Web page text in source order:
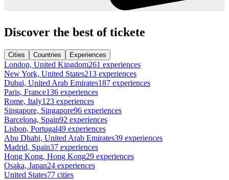
Discover the best of tickete
Cities Countries Experiences
London, United Kingdom261 experiences
New York, United States213 experiences
Dubai, United Arab Emirates187 experiences
Paris, France136 experiences
Rome, Italy123 experiences
Singapore, Singapore96 experiences
Barcelona, Spain92 experiences
Lisbon, Portugal49 experiences
Abu Dhabi, United Arab Emirates39 experiences
Madrid, Spain37 experiences
Hong Kong, Hong Kong29 experiences
Osaka, Japan24 experiences
United States77 cities